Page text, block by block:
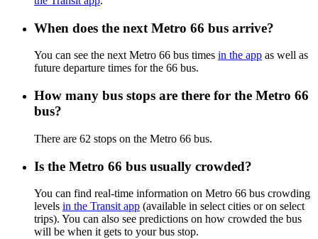
When does the next Metro 66 bus arrive?
You can see the next Metro 66 bus times in the app as well as
future departure times for the 66 bus.
How many bus stops are there for the Metro 66
bus?
There are 62 stops on the Metro 66 bus.
Is the Metro 66 bus usually crowded?
You can find real-time information on Metro 66 bus crowding
levels in the Transit app (available in select cities or on select
trips). You can also see predictions on how crowded the bus
will be when it gets to your bus stop.